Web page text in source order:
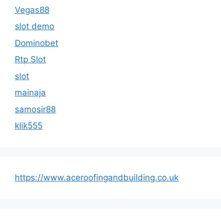
Vegas88
slot demo
Dominobet
Rtp Slot
slot
mainaja
samosir88
klik555
https://www.aceroofingandbuilding.co.uk